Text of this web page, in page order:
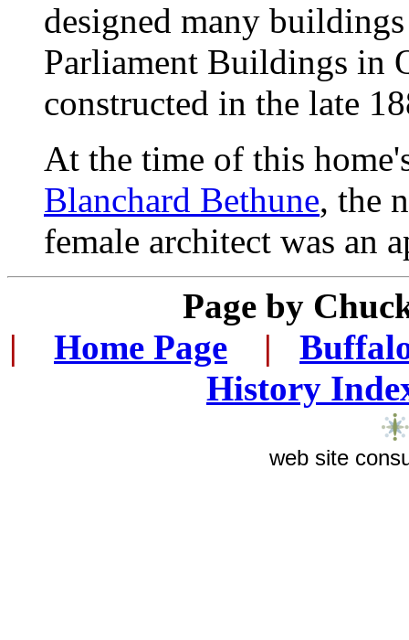
designed many
Parliament Buildings in
constructed in the late
At the time of this
Blanchard Bethune, the
female architect was an
Page by
|
Home Page |
History
web site